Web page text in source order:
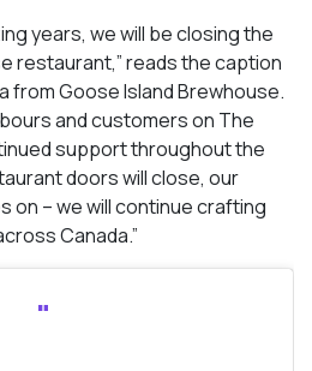
years, we will be closing the
restaurant,” reads the caption
from Goose Island Brewhouse.
and customers on The
support throughout the
doors will close, our
on – we will continue crafting
Canada.”